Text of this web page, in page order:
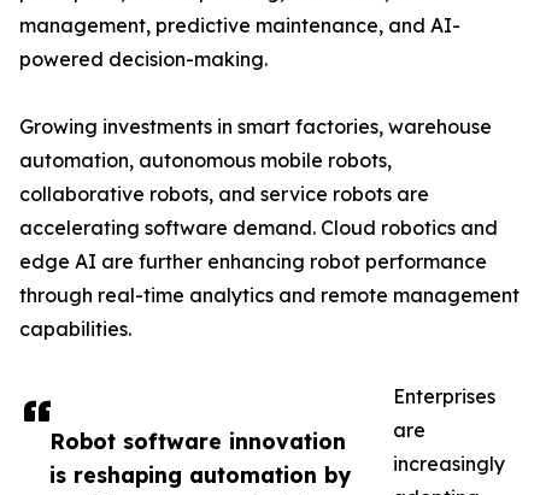
Robot software innovation
is reshaping automation by
management, predictive maintenance, and AI-
powered decision-making.
Growing investments in smart factories, warehouse
automation, autonomous mobile robots,
collaborative robots, and service robots are
accelerating software demand. Cloud robotics and
edge AI are further enhancing robot performance
through real-time analytics and remote management
capabilities.
Enterprises
are
increasingly